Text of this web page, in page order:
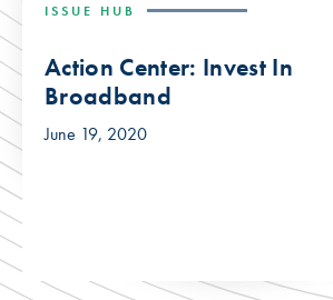
ISSUE HUB
Action Center: Invest In
Broadband
June 19, 2020